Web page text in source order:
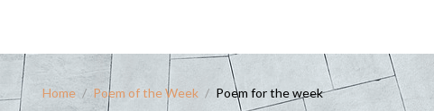
Home / Poem of the Week / Poem for the week